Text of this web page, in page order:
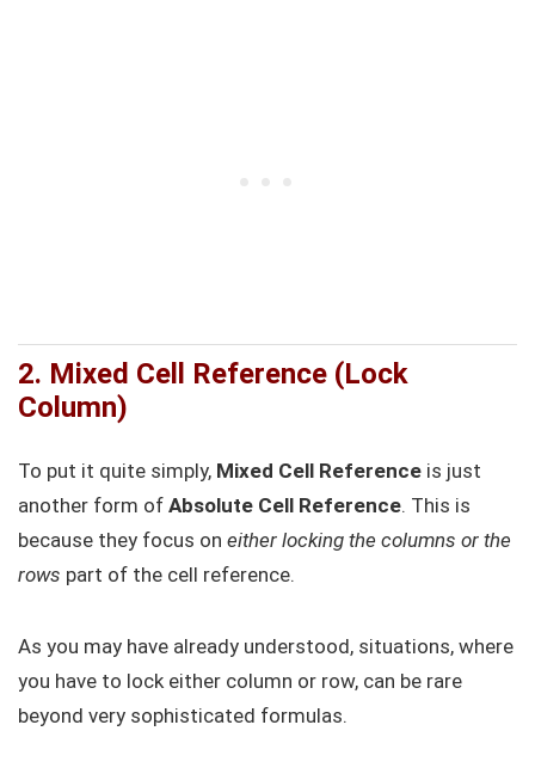
2. Mixed Cell Reference (Lock
Column)
To put it quite simply, Mixed Cell Reference is just
another form of Absolute Cell Reference. This is
because they focus on either locking the columns or the
rows part of the cell reference.
As you may have already understood, situations, where
you have to lock either column or row, can be rare
beyond very sophisticated formulas.